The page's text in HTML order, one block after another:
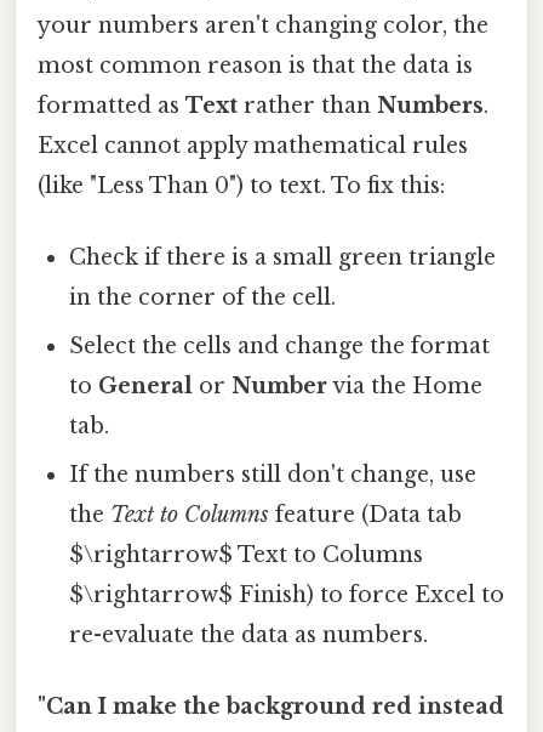
your numbers aren't changing color, the
most common reason is that the data is
formatted as Text rather than Numbers.
Excel cannot apply mathematical rules
(like "Less Than 0") to text. To fix this:
Check if there is a small green triangle
in the corner of the cell.
Select the cells and change the format
to General orNumbervia the Home
tab.
If the numbers still don't change, use
the Text to Columns feature (Data tab
$\rightarrow$ Text to Columns
$\rightarrow$ Finish) to force Excel to
re-evaluate the data as numbers.
"Can I make the background red instead